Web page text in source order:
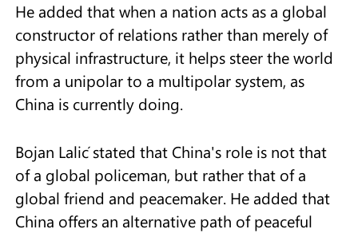
He added that when a nation acts as a global
constructor of relations rather than merely of
physical infrastructure, it helps steer the world
from a unipolar to a multipolar system, as
China is currently doing.
Bojan Lalić stated that China's role is not that
of a global policeman, but rather that of a
global friend and peacemaker. He added that
China offers an alternative path of peaceful